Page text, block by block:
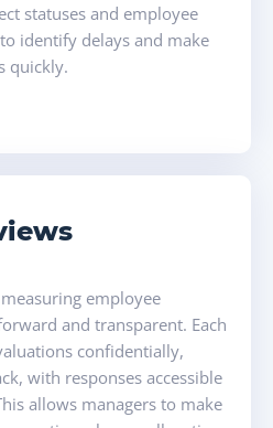
statuses and employee
identify delays and make
quickly.
employee
and transparent. Each
confidentially,
with responses accessible
allows managers to make